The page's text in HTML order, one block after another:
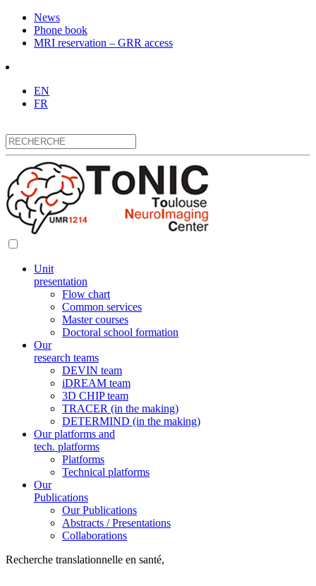
News
Phone book
MRI reservation – GRR access
EN
FR
Unit
presentation
Flow chart
Common services
Master courses
Doctoral school formation
Our
research teams
DEVIN team
iDREAM team
3D CHIP team
TRACER (in the making)
DETERMIND (in the making)
Our platforms and
tech. platforms
Platforms
Technical platforms
Our
Publications
Our Publications
Abstracts / Presentations
Collaborations
Recherche translationnelle en santé,